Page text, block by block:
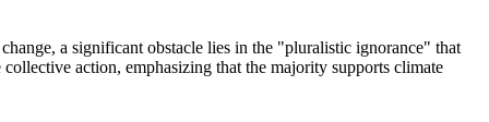
a significant obstacle lies in the "pluralistic ignorance" that
action, emphasizing that the majority supports climate